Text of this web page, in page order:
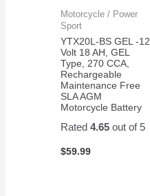
Motorcycle / Power
Sport
YTX20L-BS GEL -12
Volt 18 AH, GEL
Type, 270 CCA,
Rechargeable
Maintenance Free
SLA AGM
Motorcycle Battery
Rated4.65 out of 5
$59.99